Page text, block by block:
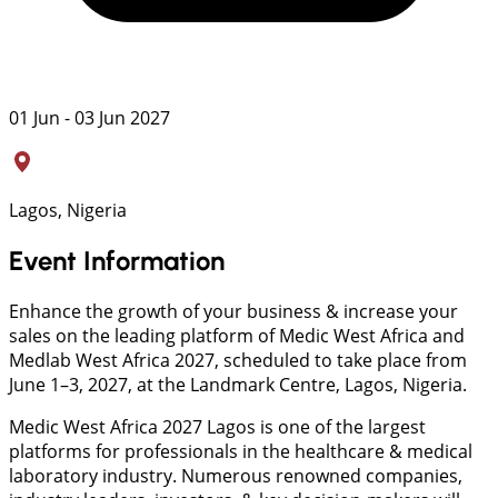
01 Jun - 03 Jun 2027
Lagos, Nigeria
Event Information
Enhance the growth of your business & increase your
sales on the leading platform of Medic West Africa and
Medlab West Africa 2027, scheduled to take place from
June 1–3, 2027, at the Landmark Centre, Lagos, Nigeria.
Medic West Africa 2027 Lagos is one of the largest
platforms for professionals in the healthcare & medical
laboratory industry. Numerous renowned companies,